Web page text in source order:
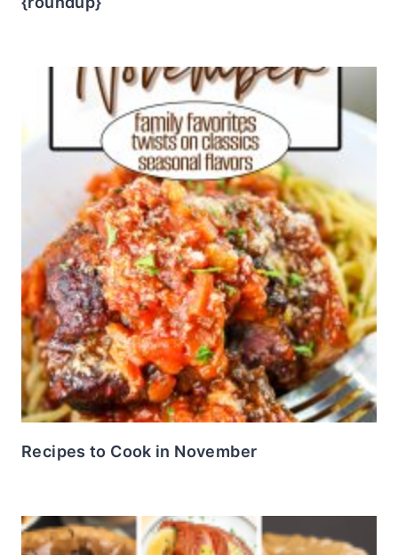
Recipes to Cook in November